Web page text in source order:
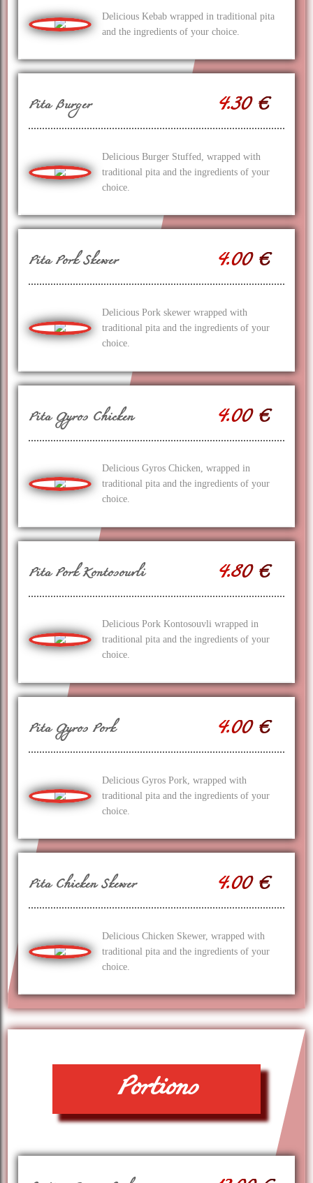
Delicious Kebab wrapped in traditional pita
and the ingredients of your choice.
Pita Burger 4.30 €
Delicious Burger Stuffed, wrapped with
traditional pita and the ingredients of your
choice.
Pita Pork Skewer 4.00 €
Delicious Pork skewer wrapped with
traditional pita and the ingredients of your
choice.
Pita Gyros Chicken 4.00 €
Delicious Gyros Chicken, wrapped in
traditional pita and the ingredients of your
choice.
Pita Pork Kontosouvli 4.80 €
Delicious Pork Kontosouvli wrapped in
traditional pita and the ingredients of your
choice.
Pita Gyros Pork 4.00 €
Delicious Gyros Pork, wrapped with
traditional pita and the ingredients of your
choice.
Pita Chicken Skewer 4.00 €
Delicious Chicken Skewer, wrapped with
traditional pita and the ingredients of your
choice.
Portions